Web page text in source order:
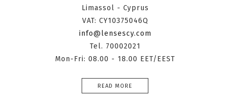
Limassol - Cyprus
VAT: CY10375046Q
info@lensescy.com
Tel. 70002021
Mon-Fri: 08.00 - 18.00 EET/EEST
READ MORE